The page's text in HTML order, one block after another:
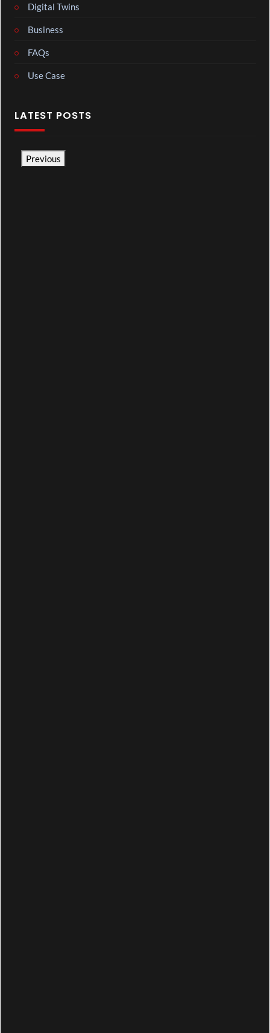
Digital Twins
Business
FAQs
Use Case
LATEST POSTS
Previous